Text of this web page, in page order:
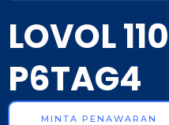
LOVOL
P6TAG4
MINTA PENAWARAN